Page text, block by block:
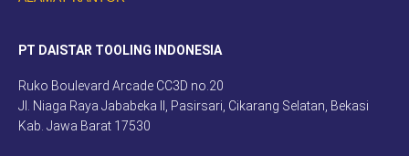
PT DAISTAR TOOLING INDONESIA
Ruko Boulevard Arcade CC3D no.20
Jl. Niaga Raya Jababeka II, Pasirsari, Cikarang Selatan, Bekasi
Kab. Jawa Barat 17530